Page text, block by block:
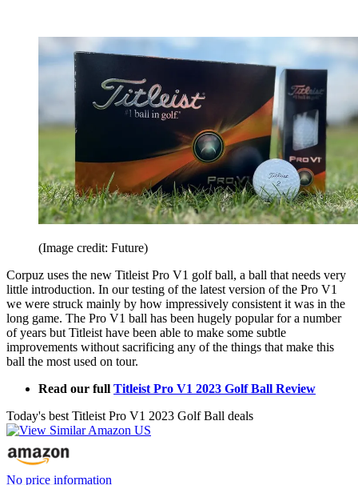
(Image credit: Future)
Corpuz uses the new Titleist Pro V1 golf ball, a ball that needs very
little introduction. In our testing of the latest version of the Pro V1
we were struck mainly by how impressively consistent it was in the
long game. The Pro V1 ball has been hugely popular for a number
of years but Titleist have been able to make some subtle
improvements without sacrificing any of the things that make this
ball the most used on tour.
Read our full Titleist Pro V1 2023 Golf Ball Review
Today's best Titleist Pro V1 2023 Golf Ball deals
No price information